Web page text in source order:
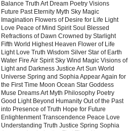
Balance Truth Art Dream Poetry Visions
Future Past Eternity Myth Sky Magic
Imagination Flowers of Desire for Life Light
Love Peace of Mind Spirit Soul Blessed
Refractions of Dawn Crowned by Starlight
Fifth World Highest Heaven Flower of Life
Light Love Truth Wisdom Silver Star of Earth
Water Fire Air Spirit Sky Wind Magic Visions of
Light and Darkness Justice Art Sun World
Universe Spring and Sophia Appear Again for
the First Time Moon Ocean Star Goddess
Muse Dreams Art Myth Philosophy Poetry
Good Light Beyond Humanity Out of the Past
into Presence of Truth Hope for Future
Enlightenment Transcendence Peace Love
Understanding Truth Justice Spring Sophia